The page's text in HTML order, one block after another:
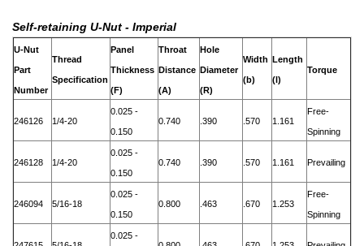
Self-retaining U-Nut - Imperial
U-Nut
Part
Number
Thread
Specification
Panel
Thickness
(F)
Throat
Distance
(A)
Hole
Diameter
(R)
Width
(b)
Length
(l)
Torque
246126 1/4-20
0.025 -
0.150
0.740 .390 .570 1.161
Free-
Spinning
246128 1/4-20
0.025 -
0.150
0.740 .390 .570 1.161 Prevailing
246094 5/16-18
0.025 -
0.150
0.800 .463 .670 1.253
Free-
Spinning
0.025 -